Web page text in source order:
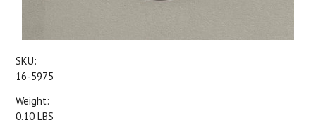
SKU:
16-5975
Weight:
0.10 LBS